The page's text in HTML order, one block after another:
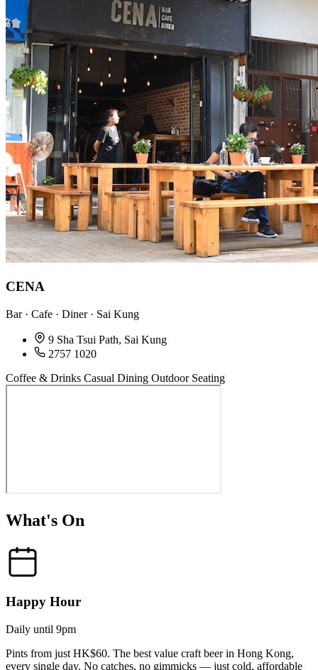
CENA
Bar · Cafe · Diner · Sai Kung
9 Sha Tsui Path, Sai Kung
2757 1020
Coffee & Drinks Casual Dining Outdoor Seating
What's On
Happy Hour
Daily until 9pm
Pints from just HK$60. The best value craft beer in Hong Kong,
every single day. No catches, no gimmicks — just cold, affordable